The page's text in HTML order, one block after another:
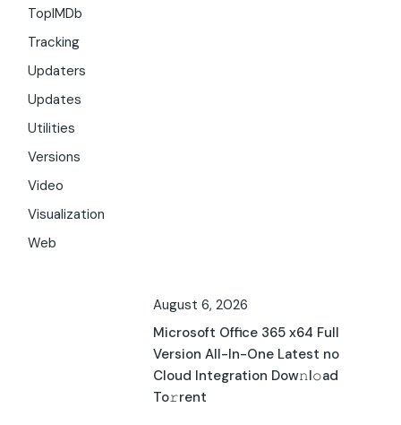
TopIMDb
Tracking
Updaters
Updates
Utilities
Versions
Video
Visualization
Web
August 6, 2026
Microsoft Office 365 x64 Full
Version All-In-One Latest no
Cloud Integration Dow𝚗l𝚘ad
To𝚛rent